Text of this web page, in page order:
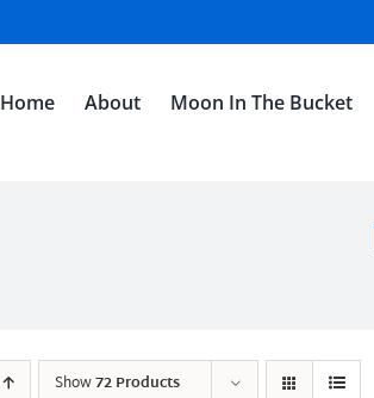
Home About Moon In The Bucket
Show72 Products